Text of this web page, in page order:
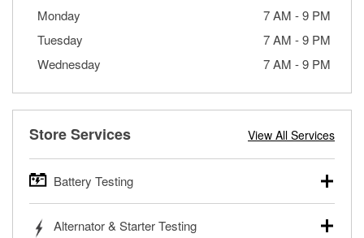
Monday
7 AM -9 PM
Tuesday
7 AM -9 PM
Wednesday
7 AM -9 PM
Store Services View All Services
Battery Testing
trucks, SUVs, commercial and heavy-duty vehicles, and
Alternator & Starter Testing